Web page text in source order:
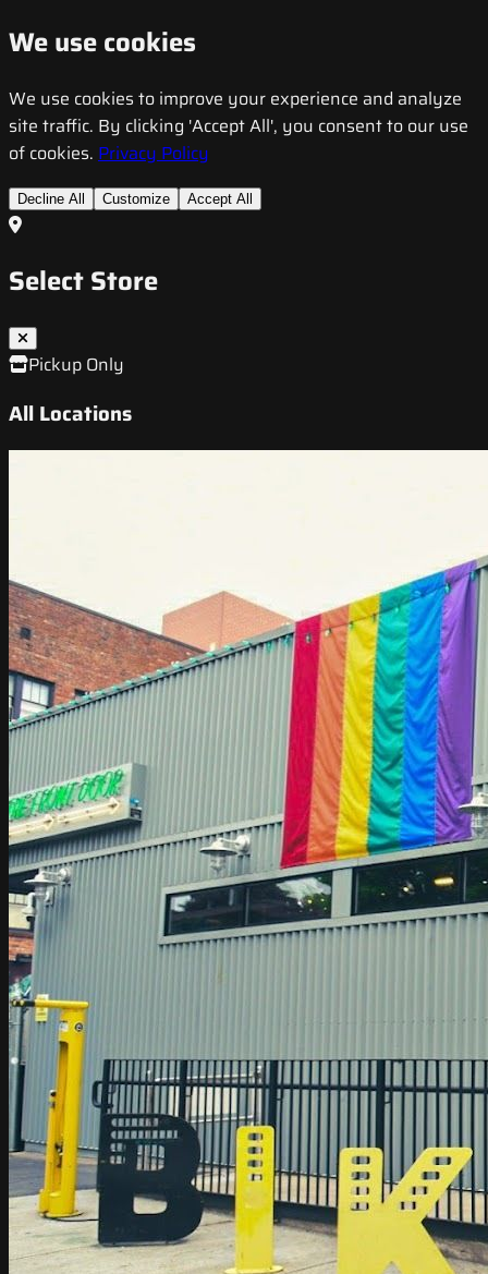
We use cookies
We use cookies to improve your experience and analyze
site traffic. By clicking 'Accept All', you consent to our use
of cookies. Privacy Policy
Decline All Customize Accept All
Select Store
Pickup Only
All Locations